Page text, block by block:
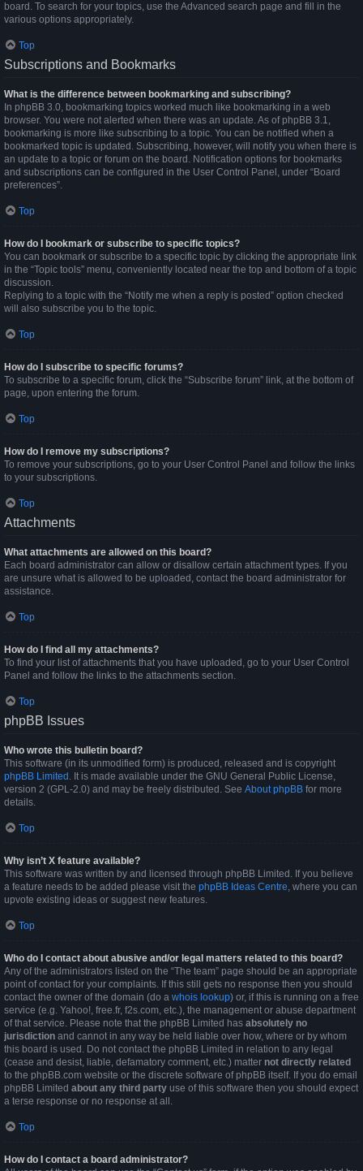
board. To search for your topics, use the Advanced search page and fill in the
various options appropriately.
Top
Subscriptions and Bookmarks
What is the difference between bookmarking and subscribing?
In phpBB 3.0, bookmarking topics worked much like bookmarking in a web
browser. You were not alerted when there was an update. As of phpBB 3.1,
bookmarking is more like subscribing to a topic. You can be notified when a
bookmarked topic is updated. Subscribing, however, will notify you when there is
an update to a topic or forum on the board. Notification options for bookmarks
and subscriptions can be configured in the User Control Panel, under “Board
preferences”.
Top
How do I bookmark or subscribe to specific topics?
You can bookmark or subscribe to a specific topic by clicking the appropriate link
in the “Topic tools” menu, conveniently located near the top and bottom of a topic
discussion.
Replying to a topic with the “Notify me when a reply is posted” option checked
will also subscribe you to the topic.
Top
How do I subscribe to specific forums?
To subscribe to a specific forum, click the “Subscribe forum” link, at the bottom of
page, upon entering the forum.
Top
How do I remove my subscriptions?
To remove your subscriptions, go to your User Control Panel and follow the links
to your subscriptions.
Top
Attachments
What attachments are allowed on this board?
Each board administrator can allow or disallow certain attachment types. If you
are unsure what is allowed to be uploaded, contact the board administrator for
assistance.
Top
How do I find all my attachments?
To find your list of attachments that you have uploaded, go to your User Control
Panel and follow the links to the attachments section.
Top
phpBB Issues
Who wrote this bulletin board?
This software (in its unmodified form) is produced, released and is copyright
phpBB Limited . It is made available under the GNU General Public License,
version 2 (GPL-2.0) and may be freely distributed. See About phpBB for more
details.
Top
Why isn’t X feature available?
This software was written by and licensed through phpBB Limited. If you believe
a feature needs to be added please visit the phpBB Ideas Centre, where you can
upvote existing ideas or suggest new features.
Top
Who do I contact about abusive and/or legal matters related to this board?
Any of the administrators listed on the “The team” page should be an appropriate
point of contact for your complaints. If this still gets no response then you should
contact the owner of the domain (do a whois lookup) or, if this is running on a free
service (e.g. Yahoo!, free.fr, f2s.com, etc.), the management or abuse department
of that service. Please note that the phpBB Limited has absolutely no
jurisdiction and cannot in any way be held liable over how, where or by whom
this board is used. Do not contact the phpBB Limited in relation to any legal
(cease and desist, liable, defamatory comment, etc.) matter not directly related
to the phpBB.com website or the discrete software of phpBB itself. If you do email
phpBB Limited about any third party use of this software then you should expect
a terse response or no response at all.
Top
How do I contact a board administrator?